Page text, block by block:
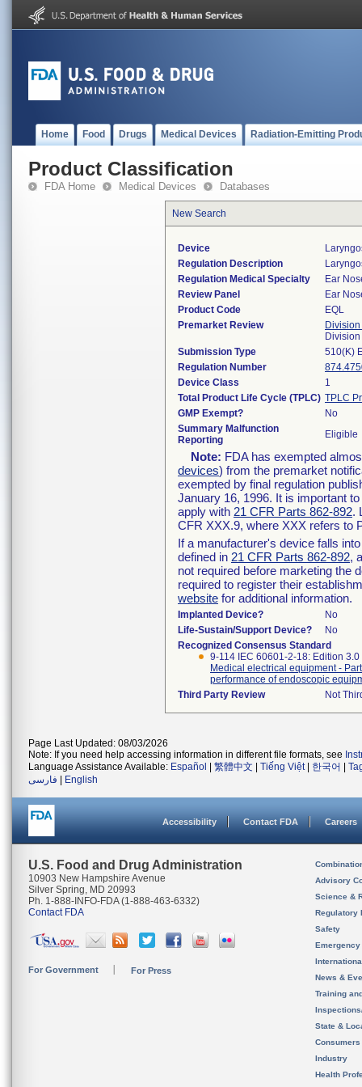
Home Food Drugs Medical Devices Radiation-Emitting
Product Classification
FDA Home Medical Devices Databases
New Search
Device
Regulation Description
Regulation Medical Specialty
Ear
Review Panel
Ear
Product Code
EQL
Premarket Review
Submission Type
510(K)
Regulation Number
Device Class
1
Total Product Life Cycle (TPLC) TPLC
GMP Exempt?
No
Summary Malfunction
Reporting
Eligible
Note: FDA has exempted
devices) from the premarket
exempted by final regulation
January 16, 1996. It is important
apply with 21 CFR Parts 862-892.
CFR XXX.9, where XXX refers to
If a manufacturer's device falls
defined in 21 CFR Parts 862-892,
not required before marketing the
required to register their
website for additional information.
Implanted Device?
No
Life-Sustain/Support Device?
No
Recognized Consensus Standard
9-114 IEC 60601-2-18: Edition
Medical electrical equipment -
performance of endoscopic
Third Party Review
Not
Page Last Updated: 08/03/2026
Note: If you need help accessing information in different file formats, see
Language Assistance Available: Español 繁體中文 Tiếng Việt| 한국어
فارسی
English
Accessibility Contact FDA Careers
U.S. Food and Drug Administration
10903 New Hampshire Avenue
Silver Spring, MD 20993
Ph. 1-888-INFO-FDA (1-888-463-6332)
Contact FDA
For Government For Press
Advisory
Science &
Regulatory
Safety
News &
Training
State &
Consumers
Industry
Health